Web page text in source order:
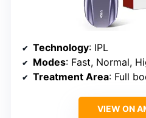
Technology: IPL
Modes: Fast, Normal,
Treatment Area: Full
VIEW ON